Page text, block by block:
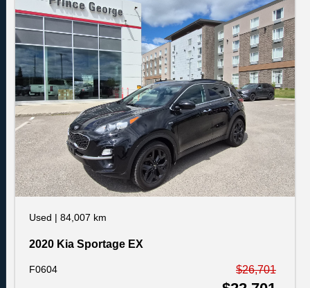
Used | 84,007 km
2020 Kia Sportage EX
F0604 $26,701